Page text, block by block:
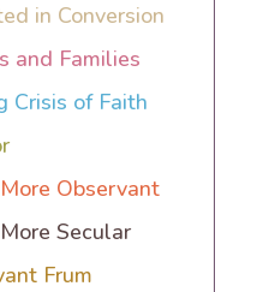
in Conversion
and Families
Crisis of Faith
Observant
Secular
Frum